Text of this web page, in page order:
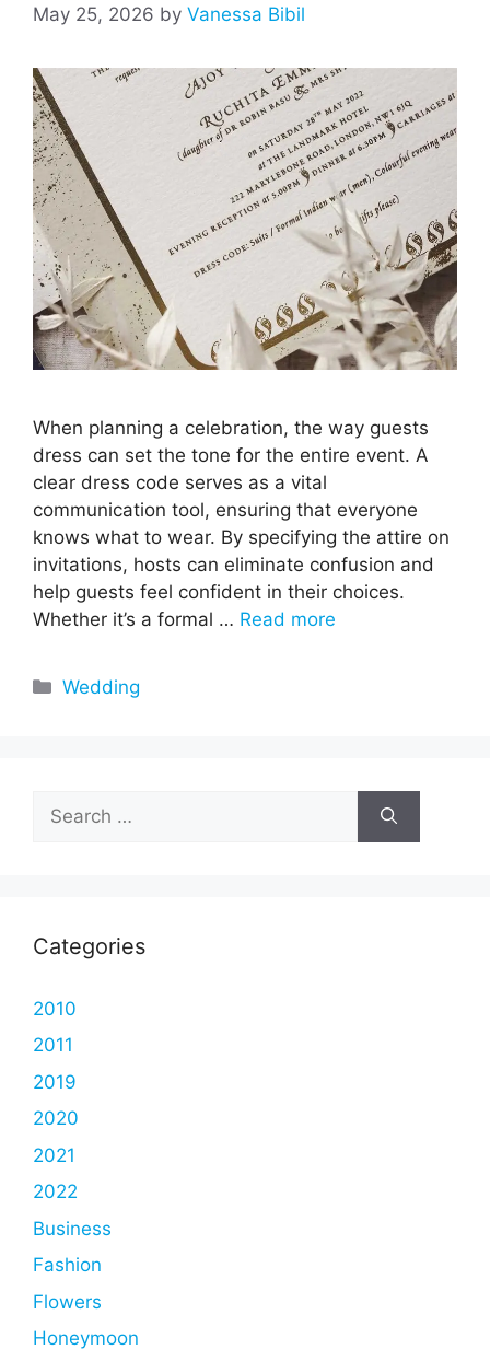
May 25, 2026 by Vanessa Bibil
When planning a celebration, the way guests
dress can set the tone for the entire event. A
clear dress code serves as a vital
communication tool, ensuring that everyone
knows what to wear. By specifying the attire on
invitations, hosts can eliminate confusion and
help guests feel confident in their choices.
Whether it’s a formal … Read more
Categories
Wedding
for:
Categories
2010
2011
2019
2020
2021
2022
Business
Fashion
Flowers
Honeymoon